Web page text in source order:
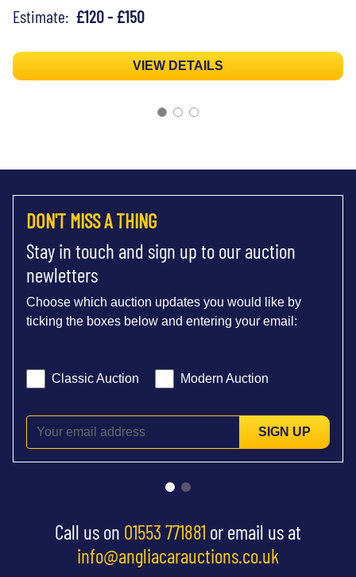
Estimate: £120 - £150
VIEW DETAILS
DON'T MISS A THING
Stay in touch and sign up to our auction
newletters
Choose which auction updates you would like by
ticking the boxes below and entering your email:
Classic Auction Modern Auction
SIGN UP
Call us on 01553 771881 or email us at
info@angliacarauctions.co.uk